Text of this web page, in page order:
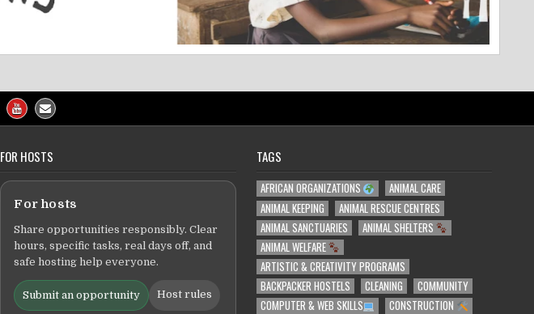
FOR HOSTS
For hosts
Share opportunities responsibly. Clear
hours, specific tasks, real days off, and
safe hosting help everyone.
Submit an opportunity Host rules
TAGS
AFRICAN ORGANIZATIONS
ANIMAL CARE
ANIMAL KEEPING
ANIMAL RESCUE CENTRES
ANIMAL SANCTUARIES
ANIMAL SHELTERS
ANIMAL WELFARE
ARTISTIC & CREATIVITY PROGRAMS
BACKPACKER HOSTELS
CLEANING
COMMUNITY
COMPUTER & WEB SKILLS
CONSTRUCTION